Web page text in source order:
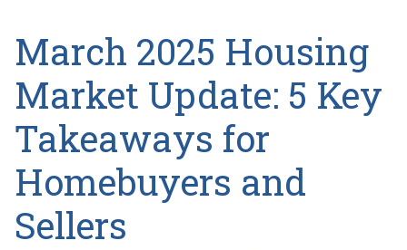
March 2025 Housing
Market Update: 5 Key
Takeaways for
Homebuyers and
Sellers